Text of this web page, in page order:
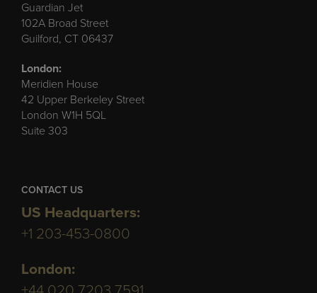
Guardian Jet
102A Broad Street
Guilford, CT 06437
London:
Meridien House
42 Upper Berkeley Street
London W1H 5QL
Suite 303
CONTACT US
US Headquarters:
+1 203-453-0800
London: